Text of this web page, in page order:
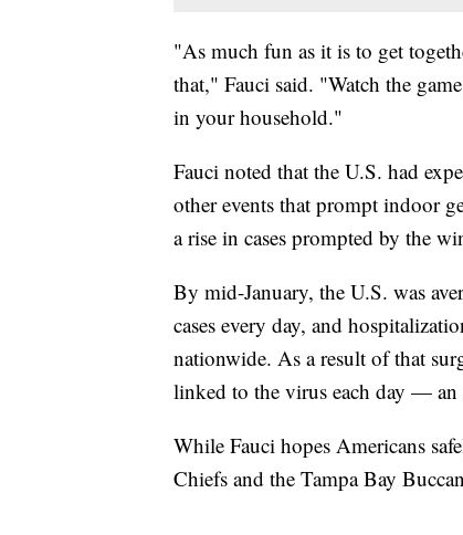
"As much fun as it is to get
that," Fauci said. "Watch the
in your household."
Fauci noted that the U.S. had
other events that prompt indoor
a rise in cases prompted by the
By mid-January, the U.S. was
cases every day, and
nationwide. As a result of that
linked to the virus each day —
While Fauci hopes Americans
Chiefs and the Tampa Bay